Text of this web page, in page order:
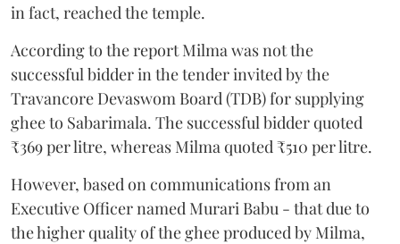
in fact, reached the temple.
According to the report Milma was not the
successful bidder in the tender invited by the
Travancore Devaswom Board (TDB) for supplying
ghee to Sabarimala. The successful bidder quoted
₹369 per litre, whereas Milma quoted ₹510 per litre.
However, based on communications from an
Executive Officer named Murari Babu - that due to
the higher quality of the ghee produced by Milma,